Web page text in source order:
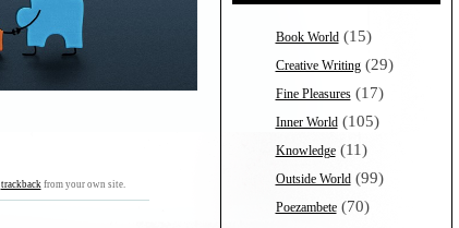
trackback from your own site.
Book World(15)
Creative Writing(29)
Fine Pleasures(17)
Inner World(105)
Knowledge(11)
Outside World(99)
Poezambete(70)